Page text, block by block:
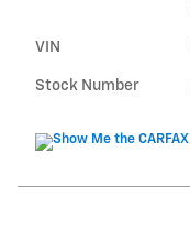
VIN
Stock Number